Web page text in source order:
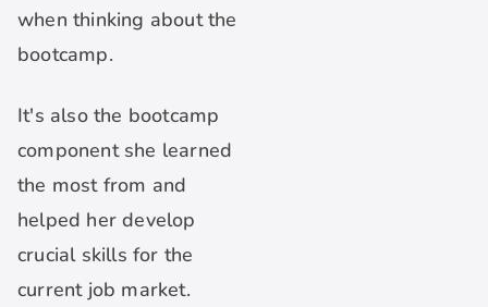
when thinking about the
bootcamp.
It's also the bootcamp
component she learned
the most from and
helped her develop
crucial skills for the
current job market.